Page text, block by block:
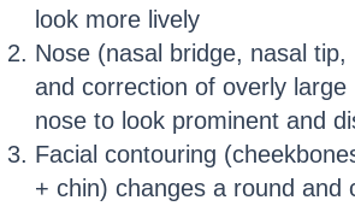
look more lively
Nose (nasal bridge, nasal
and correction of overly
nose to look prominent and
Facial contouring
+ chin) changes a round and